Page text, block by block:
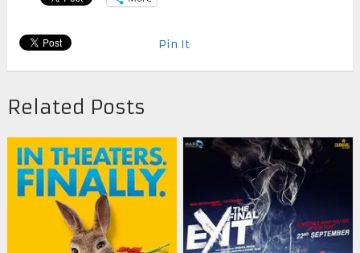
Pin It
Related Posts